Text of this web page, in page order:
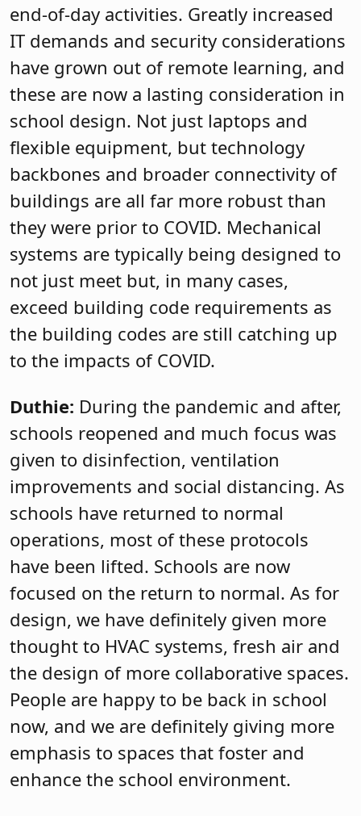
end-of-day activities. Greatly increased
IT demands and security considerations
have grown out of remote learning, and
these are now a lasting consideration in
school design. Not just laptops and
flexible equipment, but technology
backbones and broader connectivity of
buildings are all far more robust than
they were prior to COVID. Mechanical
systems are typically being designed to
not just meet but, in many cases,
exceed building code requirements as
the building codes are still catching up
to the impacts of COVID.
Duthie: During the pandemic and after,
schools reopened and much focus was
given to disinfection, ventilation
improvements and social distancing. As
schools have returned to normal
operations, most of these protocols
have been lifted. Schools are now
focused on the return to normal. As for
design, we have definitely given more
thought to HVAC systems, fresh air and
the design of more collaborative spaces.
People are happy to be back in school
now, and we are definitely giving more
emphasis to spaces that foster and
enhance the school environment.